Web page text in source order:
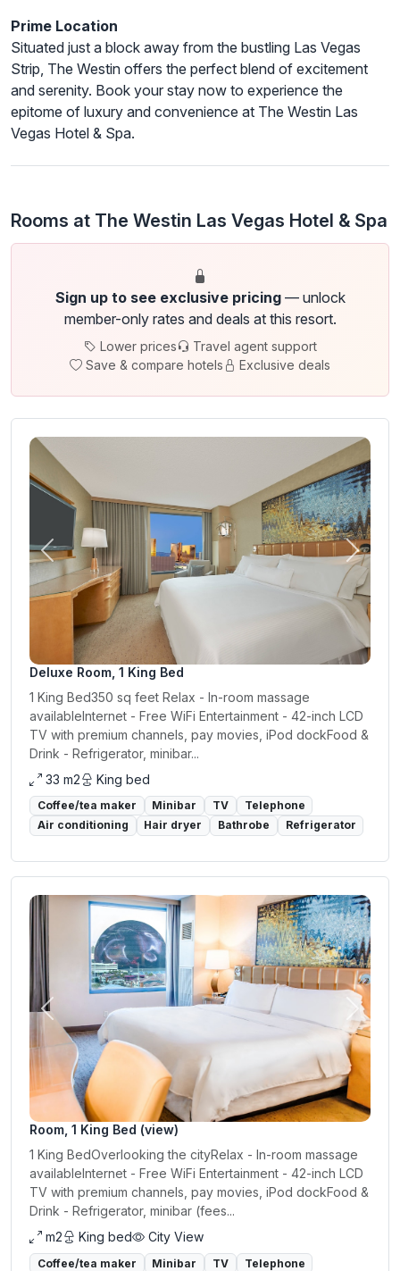
Prime Location
Situated just a block away from the bustling Las Vegas
Strip, The Westin offers the perfect blend of excitement
and serenity. Book your stay now to experience the
epitome of luxury and convenience at The Westin Las
Vegas Hotel & Spa.
Rooms at The Westin Las Vegas Hotel & Spa
Sign up to see exclusive pricing— unlock
member-only rates and deals at this resort.
Lower prices
Travel agent support
Save & compare hotels
Exclusive deals
Previous Next
Deluxe Room, 1 King Bed
1 King Bed350 sq feet Relax - In-room massage
availableInternet - Free WiFi Entertainment - 42-inch LCD
TV with premium channels, pay movies, iPod dockFood &
Drink - Refrigerator, minibar...
33 m2
King bed
Coffee/tea maker Minibar TV
Telephone
Air conditioning
Hair dryer Bathrobe Refrigerator
Previous Next
Room, 1 King Bed (view)
1 King BedOverlooking the cityRelax - In-room massage
availableInternet - Free WiFi Entertainment - 42-inch LCD
TV with premium channels, pay movies, iPod dockFood &
Drink - Refrigerator, minibar (fees...
m2
King bed City View
Coffee/tea maker Minibar TV
Telephone